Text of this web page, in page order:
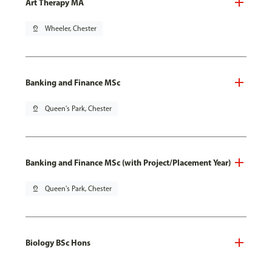
pin_drop Wheeler, Chester
Banking and Finance MSc
pin_drop Queen's Park, Chester
Banking and Finance MSc (with Project/Placement Year)
pin_drop Queen's Park, Chester
Biology BSc Hons